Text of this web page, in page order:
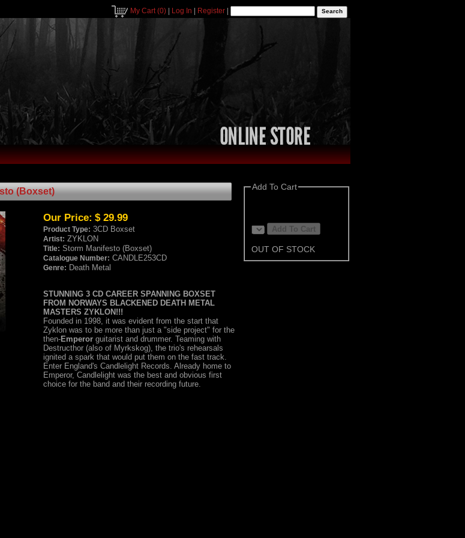
My Cart(0)| Log In Register|
Add To Cart
OUT OF STOCK
(Boxset)
Our Price: $ 29.99
Product Type: 3CD Boxset
Artist: ZYKLON
Title: Storm Manifesto (Boxset)
Catalogue Number: CANDLE253CD
Genre: Death Metal
STUNNING 3 CD CAREER SPANNING BOXSET
FROM NORWAYS BLACKENED DEATH METAL
MASTERS ZYKLON!!!
Founded in 1998, it was evident from the start that
Zyklon was to be more than just a "side project" for the
then-Emperorguitarist and drummer. Teaming with
Destructhor (also of Myrkskog), the trio's rehearsals
ignited a spark that would put them on the fast track.
Enter England's Candlelight Records. Already home to
Emperor, Candlelight was the best and obvious first
choice for the band and their recording future.